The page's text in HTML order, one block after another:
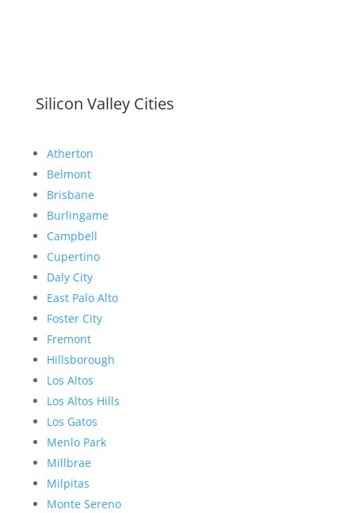
Silicon Valley Cities
Atherton
Belmont
Brisbane
Burlingame
Campbell
Cupertino
Daly City
East Palo Alto
Foster City
Fremont
Hillsborough
Los Altos
Los Altos Hills
Los Gatos
Menlo Park
Millbrae
Milpitas
Monte Sereno